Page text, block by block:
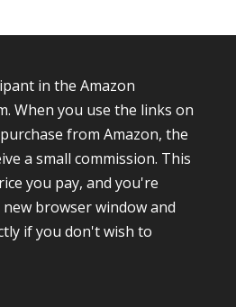
in the Amazon
When you use the links on
from Amazon, the
a small commission. This
you pay, and you're
browser window and
if you don't wish to